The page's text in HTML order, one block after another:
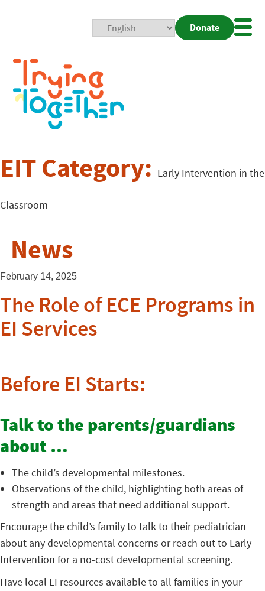
Donate
EIT Category: Early Intervention in the
Classroom
News
February 14, 2025
The Role of ECE Programs in
EI Services
Before EI Starts:
Talk to the parents/guardians
about …
The child’s developmental milestones.
Observations of the child, highlighting both areas of
strength and areas that need additional support.
Encourage the child’s family to talk to their pediatrician
about any developmental concerns or reach out to Early
Intervention for a no-cost developmental screening.
Have local EI resources available to all families in your